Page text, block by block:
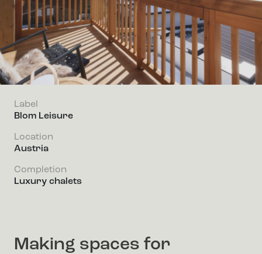
Label
Blom Leisure
Location
Austria
Completion
Luxury chalets
Making spaces for